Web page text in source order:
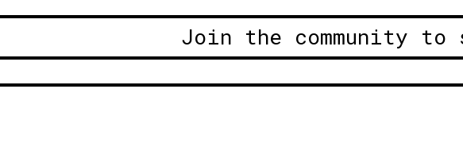
Join the community to